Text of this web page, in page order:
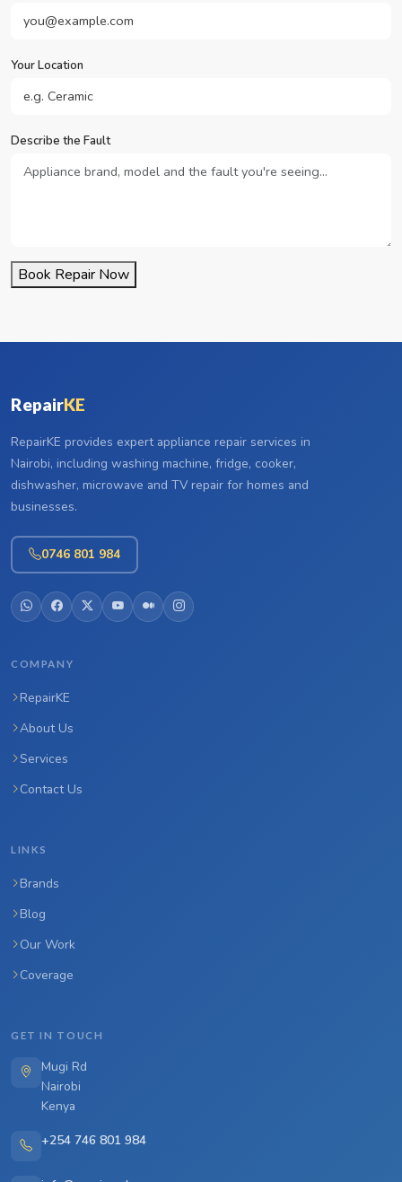
Your Location
Describe the Fault
Book Repair Now
RepairKE
RepairKE provides expert appliance repair services in
Nairobi, including washing machine, fridge, cooker,
dishwasher, microwave and TV repair for homes and
businesses.
0746 801 984
COMPANY
RepairKE
About Us
Services
Contact Us
LINKS
Brands
Blog
Our Work
Coverage
GET IN TOUCH
Mugi Rd
Nairobi
Kenya
+254 746 801 984